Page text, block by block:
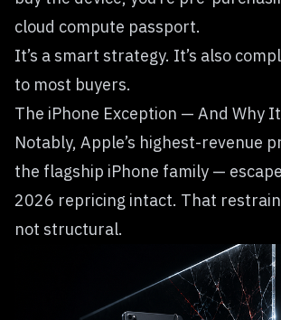
cloud compute passport.
It’s a smart strategy. It’s also
to most buyers.
The iPhone Exception — And Why
Notably, Apple’s highest-revenue
the flagship iPhone family —
2026 repricing intact. That
not structural.